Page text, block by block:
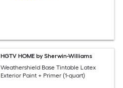
HGTV HOME by Sherwin-Williams
Weathershield Base Tintable Latex
Exterior Paint + Primer (1-quart)